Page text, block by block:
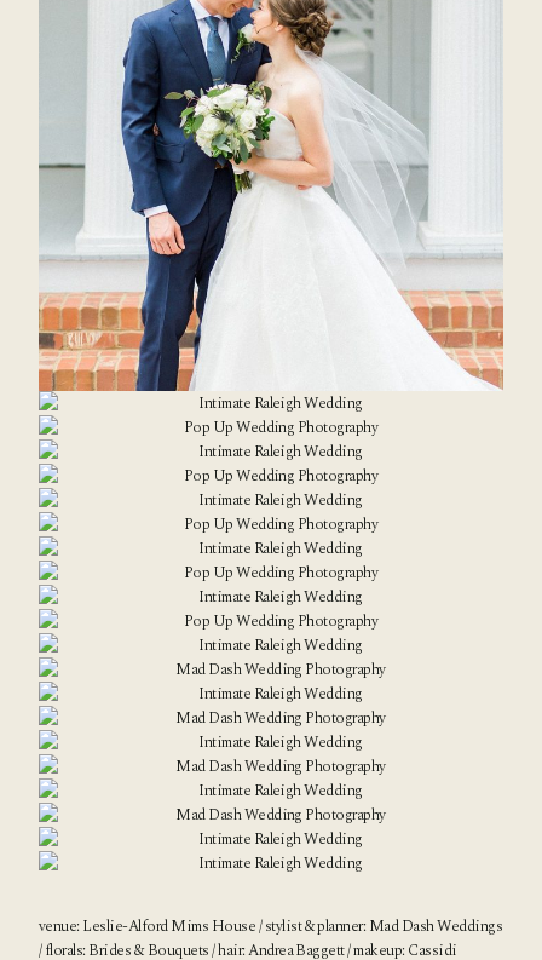
venue: Leslie-Alford Mims House/ stylist & planner: Mad Dash Weddings
/ florals: Brides & Bouquets/ hair: Andrea Baggett / makeup: Cassidi